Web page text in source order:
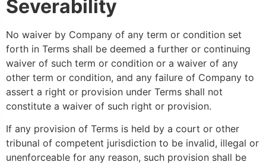
Severability
No waiver by Company of any term or condition set
forth in Terms shall be deemed a further or continuing
waiver of such term or condition or a waiver of any
other term or condition, and any failure of Company to
assert a right or provision under Terms shall not
constitute a waiver of such right or provision.
If any provision of Terms is held by a court or other
tribunal of competent jurisdiction to be invalid, illegal or
unenforceable for any reason, such provision shall be